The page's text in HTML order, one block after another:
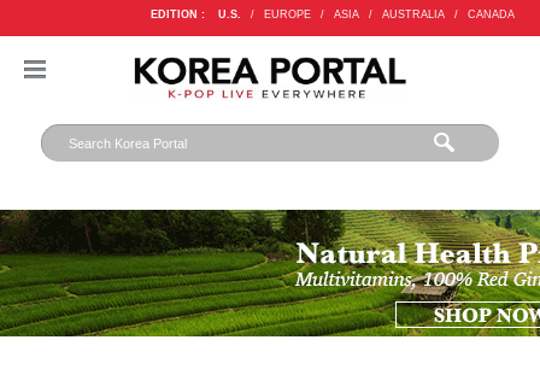
EDITION : U.S. / EUROPE / ASIA / AUSTRALIA / CANADA